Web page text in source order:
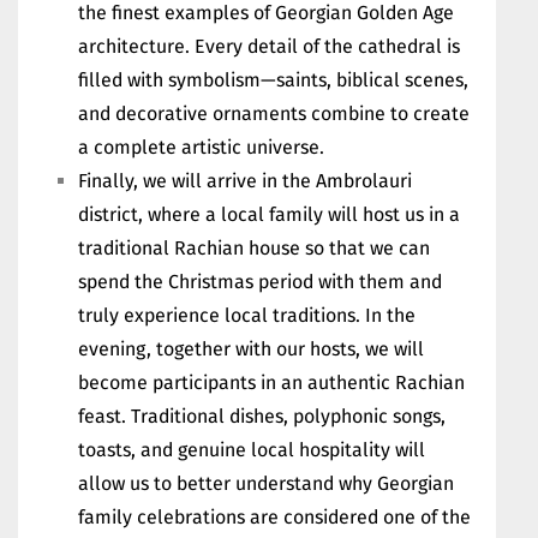
the finest examples of Georgian Golden Age
architecture. Every detail of the cathedral is
filled with symbolism—saints, biblical scenes,
and decorative ornaments combine to create
a complete artistic universe.
Finally, we will arrive in the Ambrolauri
district, where a local family will host us in a
traditional Rachian house so that we can
spend the Christmas period with them and
truly experience local traditions. In the
evening, together with our hosts, we will
become participants in an authentic Rachian
feast. Traditional dishes, polyphonic songs,
toasts, and genuine local hospitality will
allow us to better understand why Georgian
family celebrations are considered one of the